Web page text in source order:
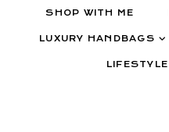
SHOP WITH ME
LUXURY HANDBAGS
LIFESTYLE